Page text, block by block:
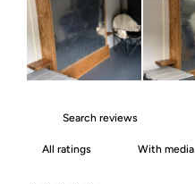
With media